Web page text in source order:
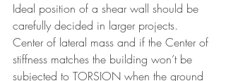
Ideal position of a shear wall should be
carefully decided in larger projects.
Center of lateral mass and if the Center of
stiffness matches the building won’t be
subjected to TORSION when the ground